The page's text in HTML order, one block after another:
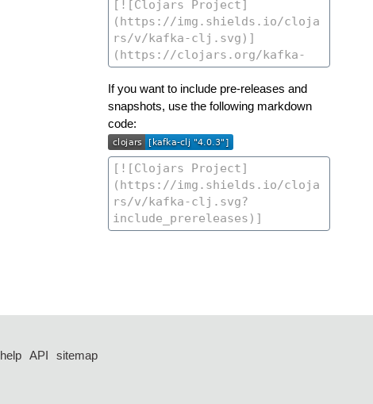
If you want to include pre-releases and
snapshots, use the following markdown
code:
help API
sitemap